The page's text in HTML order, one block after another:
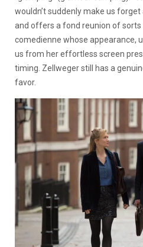
wouldn’t suddenly make us
and offers a fond reunion of
comedienne whose appearance,
us from her effortless screen
timing. Zellweger still has a
favor.